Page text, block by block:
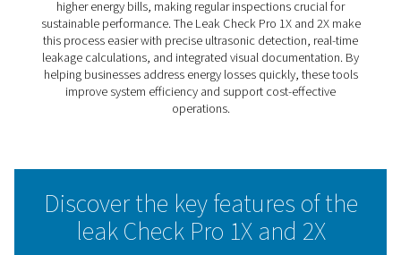
The Leak Check Pro 1X and 2X simplify identifying and
addressing leaks in compressed air, gas, steam, and
systems. These advanced tools combine precision and
use, helping businesses locate even the smallest leaks,
energy waste, and lower operational costs.
handling, it ensures efficient leak detection, even in
environments.